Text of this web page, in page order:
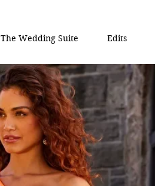
The Wedding Suite Edits